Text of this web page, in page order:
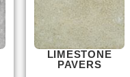
LIMESTONE
PAVERS